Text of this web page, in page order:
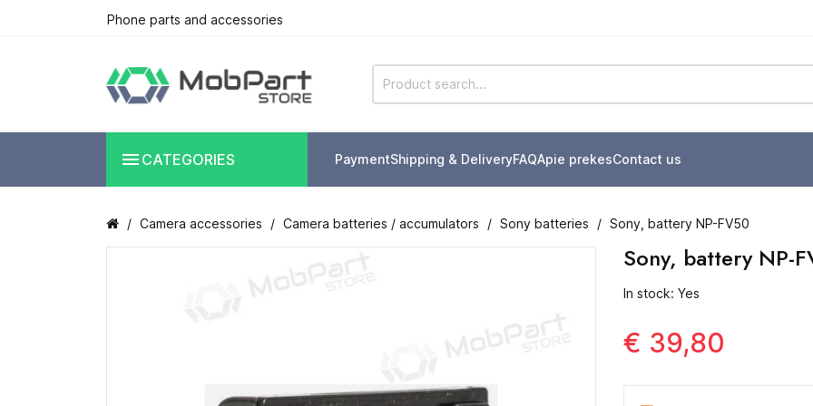
Phone parts and accessories
 CATEGORIES PaymentShipping & DeliveryFAQApie prekesContact us
Camera accessories Camera batteries / accumulators Sony batteries Sony, battery NP-FV50
Sony, battery NP-
In stock: Yes
€ 39,80